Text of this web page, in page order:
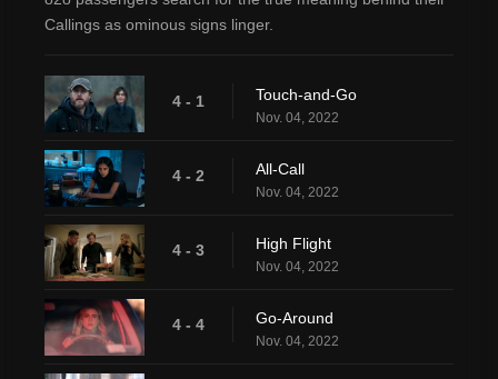
Callings as ominous signs linger.
4 - 1 Touch-and-Go
Nov. 04, 2022
4 - 2 All-Call
Nov. 04, 2022
4 - 3 High Flight
Nov. 04, 2022
4 - 4 Go-Around
Nov. 04, 2022